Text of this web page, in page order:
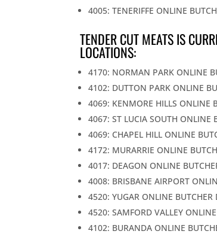
4005: TENERIFFE ONLINE
TENDER CUT MEATS IS
LOCATIONS:
4170: NORMAN PARK ONLINE
4102: DUTTON PARK ONLINE
4069: KENMORE HILLS ONLINE
4067: ST LUCIA SOUTH ONLINE
4069: CHAPEL HILL ONLINE
4172: MURARRIE ONLINE
4017: DEAGON ONLINE
4008: BRISBANE AIRPORT
4520: YUGAR ONLINE BUTCHER
4520: SAMFORD VALLEY
4102: BURANDA ONLINE